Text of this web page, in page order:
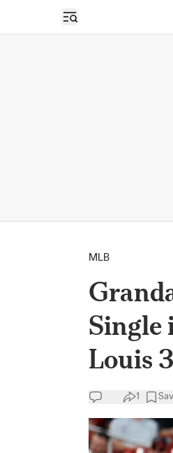
Open sidebar
MLB
Single
Louis
1